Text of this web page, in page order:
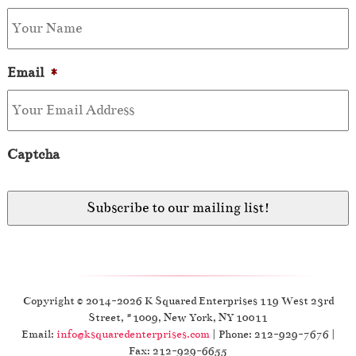
Email *
Captcha
Copyright © 2014-2026 K Squared Enterprises 119 West 23rd
Street, #1009, New York, NY 10011
Email: info@ksquaredenterprises.com| Phone: 212-929-7676 |
Fax: 212-929-6655